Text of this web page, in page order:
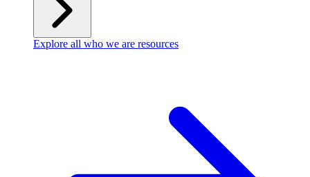
Explore all who we are resources